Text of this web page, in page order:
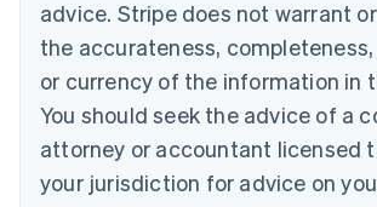
advice. Stripe does not warrant
the accurateness,
or currency of the information in
You should seek the advice of a
attorney or accountant licensed
your jurisdiction for advice on
EnglishItaliano
Cyprus
English
Czech Republic
English
English
Estonia